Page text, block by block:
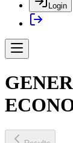
Login